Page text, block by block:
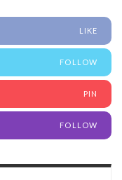
LIKE
FOLLOW
PIN
FOLLOW